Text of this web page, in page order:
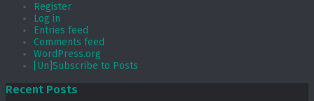
Register
Log in
Entries feed
Comments feed
WordPress.org
[Un]Subscribe to Posts
Recent Posts